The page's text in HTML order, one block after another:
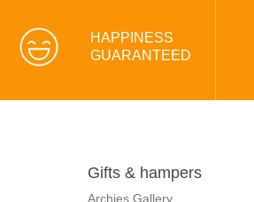
HAPPINESS
GUARANTEED
Gifts & hampers
Archies Gallery